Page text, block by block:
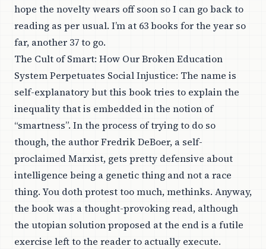
hope the novelty wears off soon so I can go back to
reading as per usual. I’m at 63 books for the year so
far, another 37 to go.
The Cult of Smart: How Our Broken Education
System Perpetuates Social Injustice: The name is
self-explanatory but this book tries to explain the
inequality that is embedded in the notion of
“smartness”. In the process of trying to do so
though, the author Fredrik DeBoer, a self-
proclaimed Marxist, gets pretty defensive about
intelligence being a genetic thing and not a race
thing. You doth protest too much, methinks. Anyway,
the book was a thought-provoking read, although
the utopian solution proposed at the end is a futile
exercise left to the reader to actually execute.